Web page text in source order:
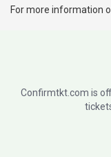
For more information
Confirmtkt.com is